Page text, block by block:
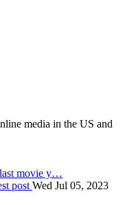
media in the US and
movie y…
post Wed Jul 05, 2023